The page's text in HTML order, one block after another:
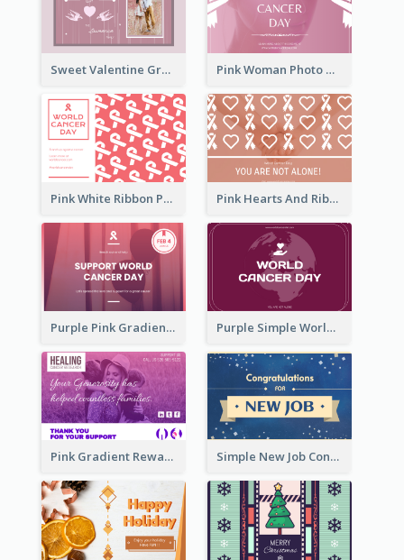
Sweet Valentine Greeting Card Design Ideas Pink Woman Photo World Cancer Day Greeting Card
Pink White Ribbon Patterns World Cancer Day Greeting Card Pink Hearts And Ribbon Patterns World Cancer Day Greeting Card
Purple Pink Gradient World Cancer Day Greeting Card Purple Simple World Cancer Day Greeting Card
Pink Gradient Reward For Donation Card Design Simple New Job Congratulations Card In Yellow And Blue